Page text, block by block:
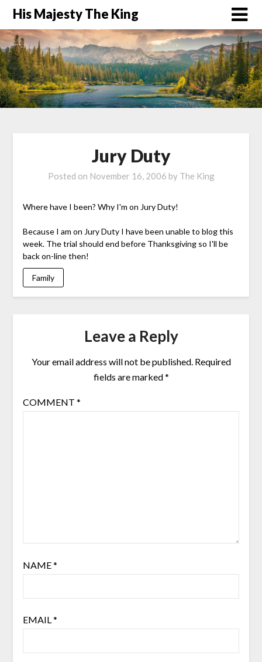
His Majesty The King
Jury Duty
Posted on November 16, 2006 by The King
Where have I been? Why I'm on Jury Duty!
Because I am on Jury Duty I have been unable to blog this
week. The trial should end before Thanksgiving so I'll be
back on-line then!
Family
Leave a Reply
Your email address will not be published. Required
fields are marked*
COMMENT *
NAME*
EMAIL *